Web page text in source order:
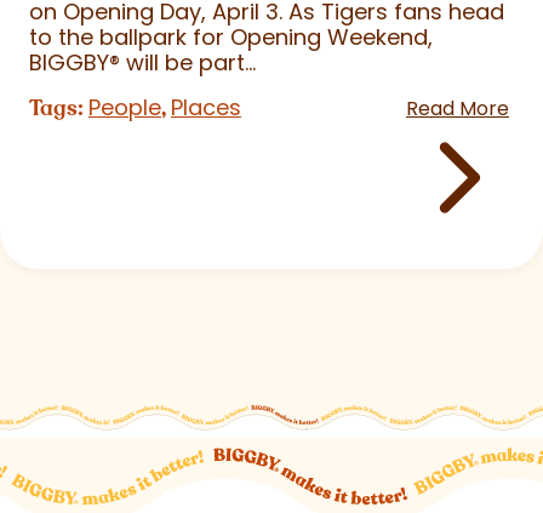
on Opening Day, April 3. As Tigers fans head
to the ballpark for Opening Weekend,
BIGGBY® will be part...
Tags: People, Places Read More